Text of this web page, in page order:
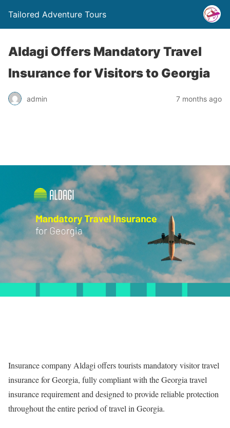
Tailored Adventure Tours
Aldagi Offers Mandatory Travel
Insurance for Visitors to Georgia
admin 7 months ago
Insurance company Aldagi offers tourists mandatory visitor travel
insurance for Georgia, fully compliant with the Georgia travel
insurance requirement and designed to provide reliable protection
throughout the entire period of travel in Georgia.